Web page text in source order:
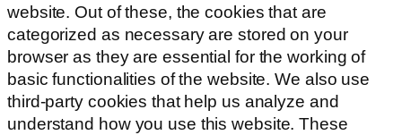
website. Out of these, the cookies that are
categorized as necessary are stored on your
browser as they are essential for the working of
basic functionalities of the website. We also use
third-party cookies that help us analyze and
understand how you use this website. These